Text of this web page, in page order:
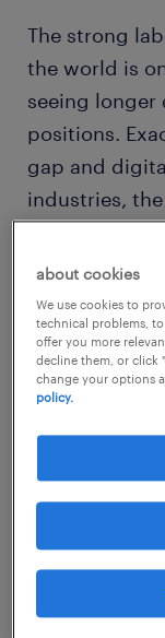
The strong
the world is
seeing longer
positions.
gap and
industries,
reason why
market
around the
having
attraction,
meet the
However,
talent
about cookies
We use cookies to
technical problems,
offer you more
decline them, or click
change your options
policy.